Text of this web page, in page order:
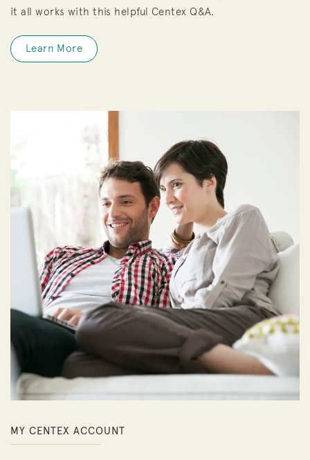
it all works with this helpful Centex Q&A.
Learn More
MY CENTEX ACCOUNT